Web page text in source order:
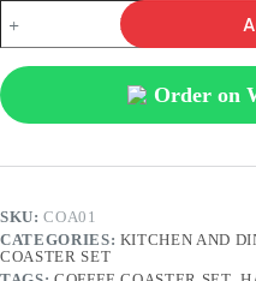
Order on
SKU:COA01
CATEGORIES: KITCHEN AND
COASTER SET